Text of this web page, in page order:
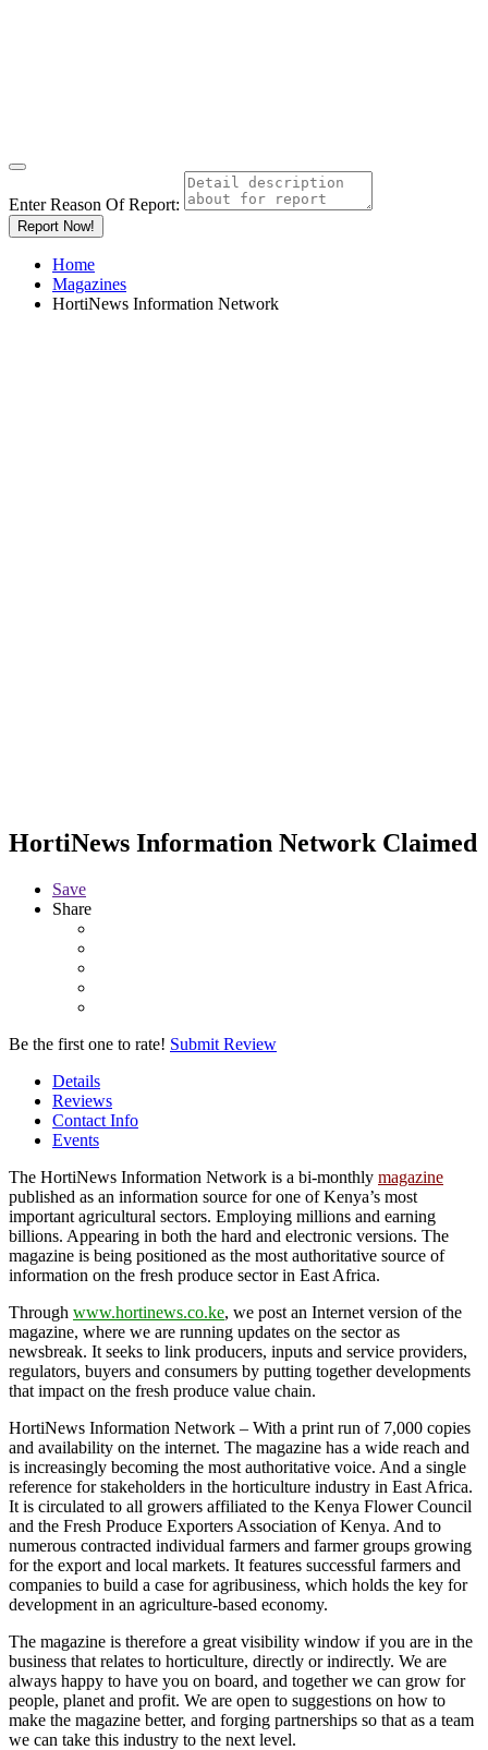
Enter Reason Of Report:
Report Now!
Home
Magazines
HortiNews Information Network
HortiNews Information Network Claimed
Save
Share
Be the first one to rate! Submit Review
Details
Reviews
Contact Info
Events
The HortiNews Information Network is a bi-monthly magazine
published as an information source for one of Kenya’s most
important agricultural sectors. Employing millions and earning
billions. Appearing in both the hard and electronic versions. The
magazine is being positioned as the most authoritative source of
information on the fresh produce sector in East Africa.
Through www.hortinews.co.ke, we post an Internet version of the
magazine, where we are running updates on the sector as
newsbreak. It seeks to link producers, inputs and service providers,
regulators, buyers and consumers by putting together developments
that impact on the fresh produce value chain.
HortiNews Information Network – With a print run of 7,000 copies
and availability on the internet. The magazine has a wide reach and
is increasingly becoming the most authoritative voice. And a single
reference for stakeholders in the horticulture industry in East Africa.
It is circulated to all growers affiliated to the Kenya Flower Council
and the Fresh Produce Exporters Association of Kenya. And to
numerous contracted individual farmers and farmer groups growing
for the export and local markets. It features successful farmers and
companies to build a case for agribusiness, which holds the key for
development in an agriculture-based economy.
The magazine is therefore a great visibility window if you are in the
business that relates to horticulture, directly or indirectly. We are
always happy to have you on board, and together we can grow for
people, planet and profit. We are open to suggestions on how to
make the magazine better, and forging partnerships so that as a team
we can take this industry to the next level.